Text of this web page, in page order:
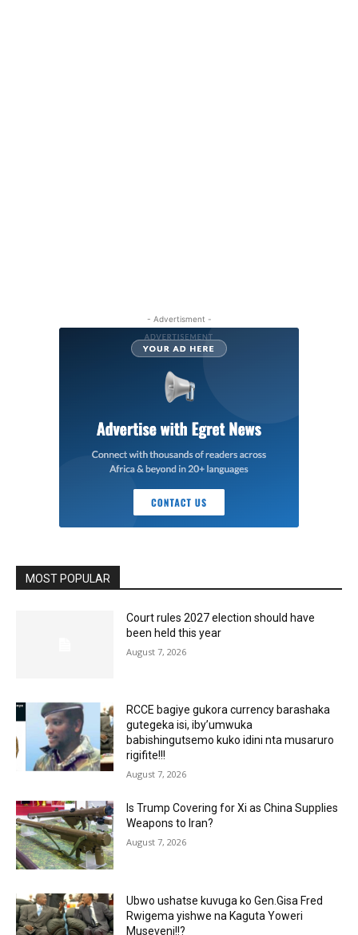
- Advertisment -
MOST POPULAR
Court rules 2027 election should have
been held this year
August 7, 2026
RCCE bagiye gukora currency barashaka
gutegeka isi, iby’umwuka
babishingutsemo kuko idini nta musaruro
rigifite!!!
August 7, 2026
Is Trump Covering for Xi as China Supplies
Weapons to Iran?
August 7, 2026
Ubwo ushatse kuvuga ko Gen.Gisa Fred
Rwigema yishwe na Kaguta Yoweri
Museveni!!?